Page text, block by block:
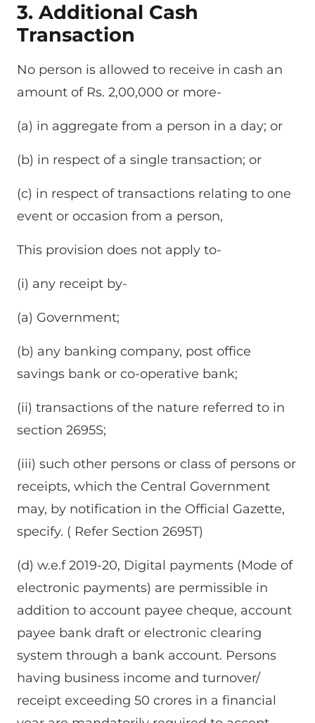
3. Additional Cash
Transaction
No person is allowed to receive in cash an
amount of Rs. 2,00,000 or more-
(a) in aggregate from a person in a day; or
(b) in respect of a single transaction; or
(c) in respect of transactions relating to one
event or occasion from a person,
This provision does not apply to-
(i) any receipt by-
(a) Government;
(b) any banking company, post office
savings bank or co-operative bank;
(ii) transactions of the nature referred to in
section 2695S;
(iii) such other persons or class of persons or
receipts, which the Central Government
may, by notification in the Official Gazette,
specify. ( Refer Section 2695T)
(d) w.e.f 2019-20, Digital payments (Mode of
electronic payments) are permissible in
addition to account payee cheque, account
payee bank draft or electronic clearing
system through a bank account. Persons
having business income and turnover/
receipt exceeding 50 crores in a financial